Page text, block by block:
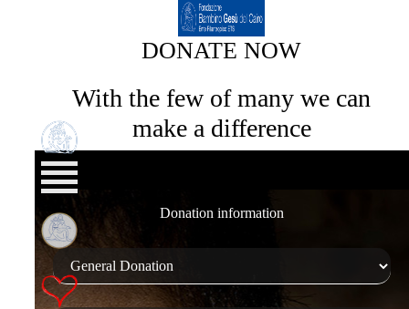
DONATE NOW
With the few of many we can
make a difference
Donation information